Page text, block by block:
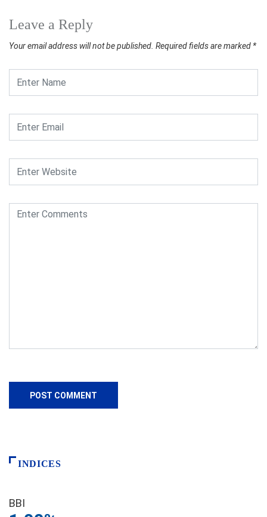
Leave a Reply
Your email address will not be published. Required fields are marked *
INDICES
BBI